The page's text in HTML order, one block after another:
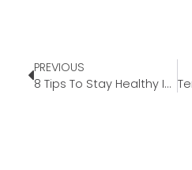
PREVIOUS
8 Tips To Stay Healthy In The Heat